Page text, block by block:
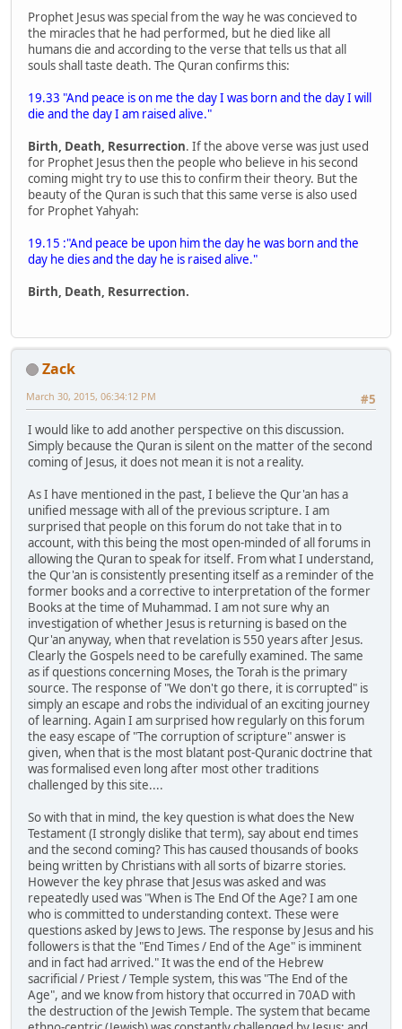
Prophet Jesus was special from the way he was concieved to
the miracles that he had performed, but he died like all
humans die and according to the verse that tells us that all
souls shall taste death. The Quran confirms this:
19.33 "And peace is on me the day I was born and the day I will
die and the day I am raised alive."
Birth, Death, Resurrection. If the above verse was just used
for Prophet Jesus then the people who believe in his second
coming might try to use this to confirm their theory. But the
beauty of the Quran is such that this same verse is also used
for Prophet Yahyah:
19.15 :"And peace be upon him the day he was born and the
day he dies and the day he is raised alive."
Birth, Death, Resurrection.
Zack
#5
March 30, 2015, 06:34:12 PM
I would like to add another perspective on this discussion.
Simply because the Quran is silent on the matter of the second
coming of Jesus, it does not mean it is not a reality.
As I have mentioned in the past, I believe the Qur'an has a
unified message with all of the previous scripture. I am
surprised that people on this forum do not take that in to
account, with this being the most open-minded of all forums in
allowing the Quran to speak for itself. From what I understand,
the Qur'an is consistently presenting itself as a reminder of the
former books and a corrective to interpretation of the former
Books at the time of Muhammad. I am not sure why an
investigation of whether Jesus is returning is based on the
Qur'an anyway, when that revelation is 550 years after Jesus.
Clearly the Gospels need to be carefully examined. The same
as if questions concerning Moses, the Torah is the primary
source. The response of "We don't go there, it is corrupted" is
simply an escape and robs the individual of an exciting journey
of learning. Again I am surprised how regularly on this forum
the easy escape of "The corruption of scripture" answer is
given, when that is the most blatant post-Quranic doctrine that
was formalised even long after most other traditions
challenged by this site....
So with that in mind, the key question is what does the New
Testament (I strongly dislike that term), say about end times
and the second coming? This has caused thousands of books
being written by Christians with all sorts of bizarre stories.
However the key phrase that Jesus was asked and was
repeatedly used was "When is The End Of the Age? I am one
who is committed to understanding context. These were
questions asked by Jews to Jews. The response by Jesus and his
followers is that the "End Times / End of the Age" is imminent
and in fact had arrived." It was the end of the Hebrew
sacrificial / Priest / Temple system, this was "The End of the
Age", and we know from history that occurred in 70AD with
the destruction of the Jewish Temple. The system that became